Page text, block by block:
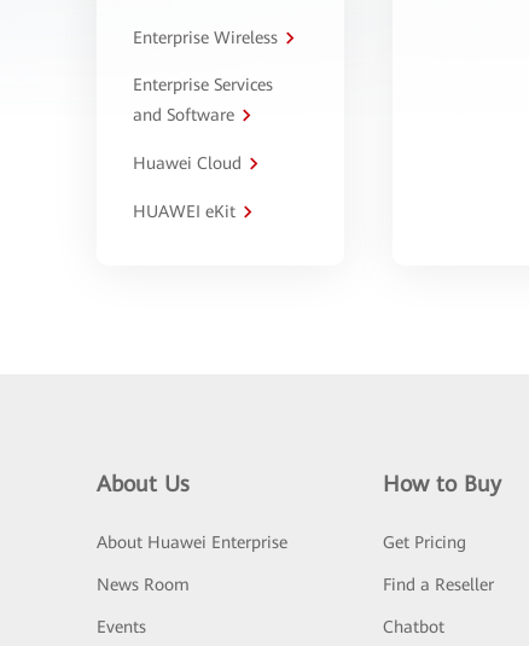
Enterprise Wireless
Enterprise Services
and Software
Huawei Cloud
HUAWEI eKit
About Us
About Huawei Enterprise
News Room
Events
How to Buy
Get Pricing
Find a Reseller
Chatbot